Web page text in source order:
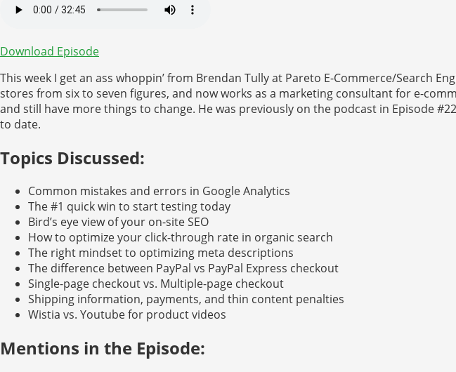
Download Episode
This week I get an ass whoppin’ from Brendan Tully at Pareto E-Commerce/Search
stores from six to seven figures, and now works as a marketing consultant for e-
and still have more things to change. He was previously on the podcast in Episode
to date.
Topics Discussed:
Common mistakes and errors in Google Analytics
The #1 quick win to start testing today
Bird’s eye view of your on-site SEO
How to optimize your click-through rate in organic search
The right mindset to optimizing meta descriptions
The difference between PayPal vs PayPal Express checkout
Single-page checkout vs. Multiple-page checkout
Shipping information, payments, and thin content penalties
Wistia vs. Youtube for product videos
Mentions in the Episode: